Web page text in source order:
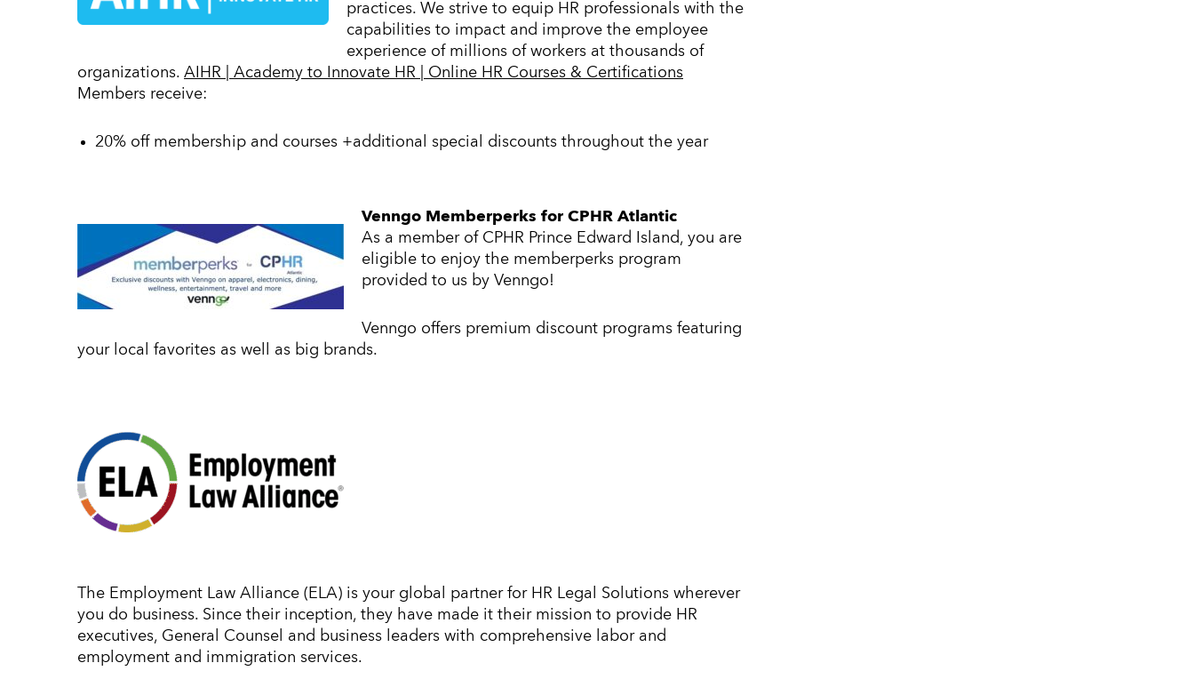
practices. We strive to equip HR professionals with the
capabilities to impact and improve the employee
experience of millions of workers at thousands of
organizations. AIHR | Academy to Innovate HR | Online HR Courses & Certifications
Members receive:
20% off membership and courses +additional special discounts throughout the year
Venngo Memberperks for CPHR Atlantic
As a member of CPHR Prince Edward Island, you are
eligible to enjoy the memberperks program
provided to us by Venngo!
Venngo offers premium discount programs featuring
your local favorites as well as big brands.
The Employment Law Alliance (ELA) is your global partner for HR Legal Solutions wherever
you do business. Since their inception, they have made it their mission to provide HR
executives, General Counsel and business leaders with comprehensive labor and
employment and immigration services.